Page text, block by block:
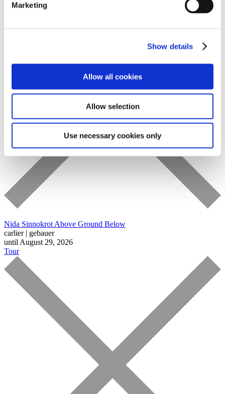
Marketing
Show details
Allow all cookies
Allow selection
Use necessary cookies only
Nida Sinnokrot Above Ground Below
carlier | gebauer
until August 29, 2026
Tour